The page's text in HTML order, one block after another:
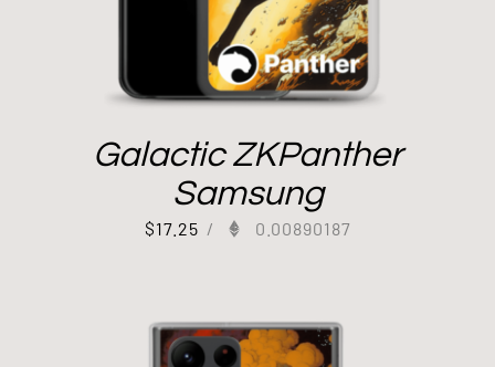
Galactic ZKPanther
Samsung
$17.25 / 0.00890187